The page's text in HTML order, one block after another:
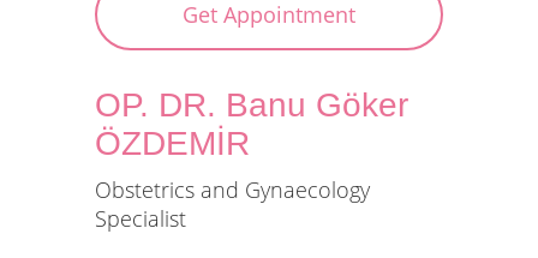
Get Appointment
OP. DR. Banu Göker
ÖZDEMİR
Obstetrics and Gynaecology
Specialist